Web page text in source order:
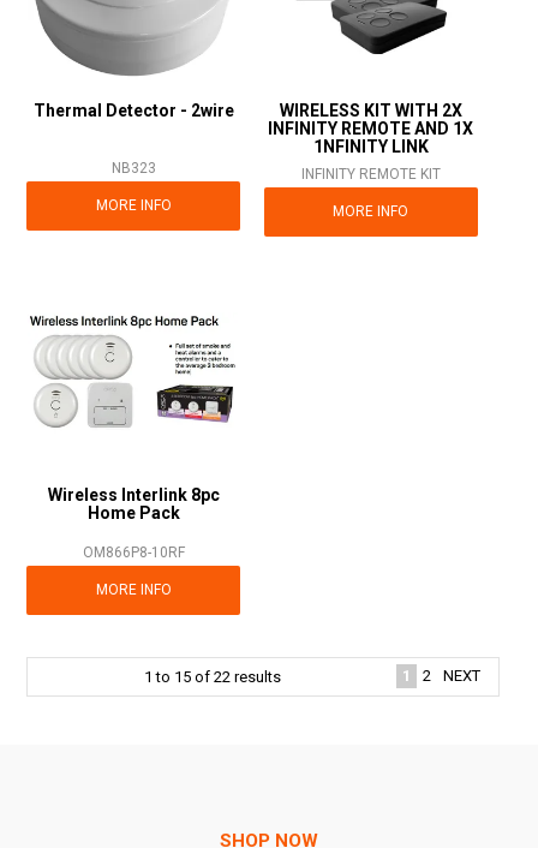
Thermal Detector - 2wire
NB323
MORE INFO
WIRELESS KIT WITH 2X
INFINITY REMOTE AND 1X
1NFINITY LINK
INFINITY REMOTE KIT
MORE INFO
Wireless Interlink 8pc
Home Pack
OM866P8-10RF
MORE INFO
1 to 15of 22 results 1 2 NEXT
SHOP NOW